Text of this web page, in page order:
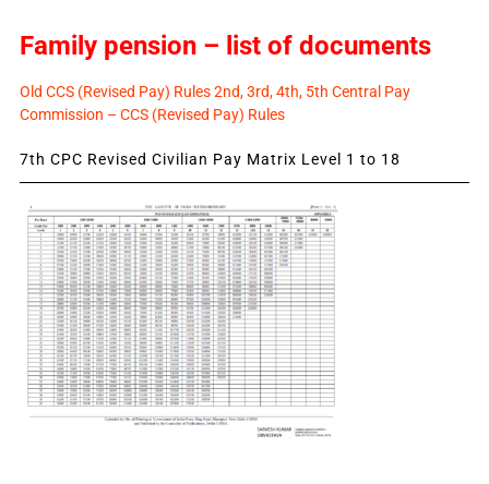
Family pension – list of documents
Old CCS (Revised Pay) Rules 2nd, 3rd, 4th, 5th Central Pay
Commission – CCS (Revised Pay) Rules
7th CPC Revised Civilian Pay Matrix Level 1 to 18